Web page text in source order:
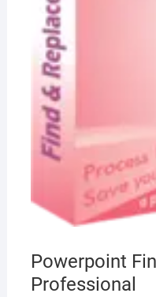
Powerpoint
Professional